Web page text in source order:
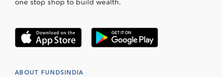
one stop shop to build wealth.
ABOUT FUNDSINDIA